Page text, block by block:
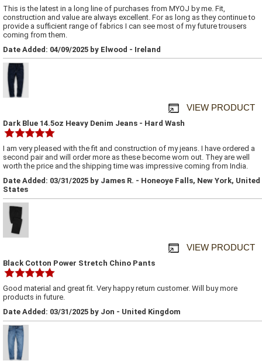
This is the latest in a long line of purchases from MYOJ by me. Fit,
construction and value are always excellent. For as long as they continue to
provide a sufficient range of fabrics I can see most of my future trousers
coming from them.
Date Added: 04/09/2025 by Elwood - Ireland
VIEW PRODUCT
Dark Blue 14.5oz Heavy Denim Jeans - Hard Wash
I am very pleased with the fit and construction of my jeans. I have ordered a
second pair and will order more as these become worn out. They are well
worth the price and the shipping time was impressive coming from India.
Date Added: 03/31/2025 by James R. - Honeoye Falls, New York, United
States
VIEW PRODUCT
Black Cotton Power Stretch Chino Pants
Good material and great fit. Very happy return customer. Will buy more
products in future.
Date Added: 03/31/2025 by Jon - United Kingdom